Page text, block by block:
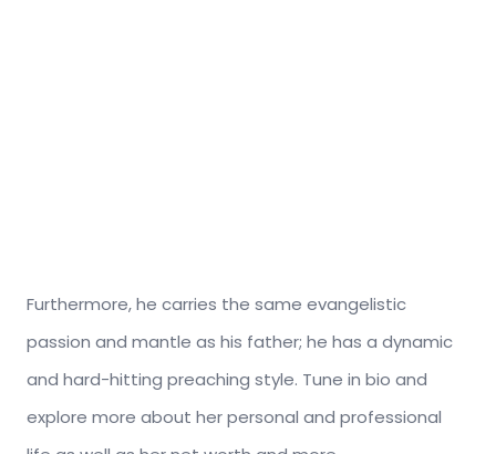
Furthermore, he carries the same evangelistic
passion and mantle as his father; he has a dynamic
and hard-hitting preaching style. Tune in bio and
explore more about her personal and professional